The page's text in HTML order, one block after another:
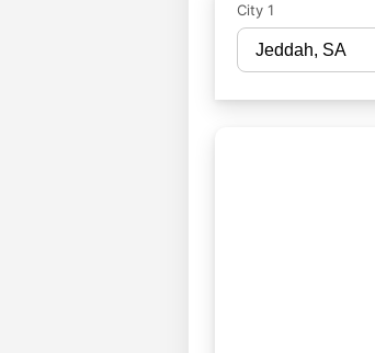
City 1